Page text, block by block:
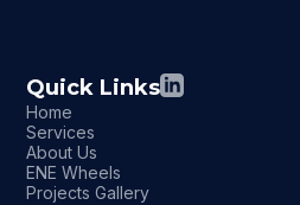
Quick Links
Home
Services
About Us
ENE Wheels
Projects Gallery